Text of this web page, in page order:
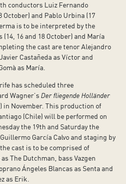
conductors Luiz Fernando
October) and Pablo Urbina (17
is to be interpreted by the
16 and 18 October) and María
the cast are tenor Alejandro
Castañeda as Víctor and
as María.
has scheduled three
Wagner’s Der fliegende Holländer
in November. This production of
(Chile) will be performed on
the 19th and Saturday the
García Calvo and staging by
cast is to be comprised of
The Dutchman, bass Vazgen
Ángeles Blancas as Senta and
as Erik.